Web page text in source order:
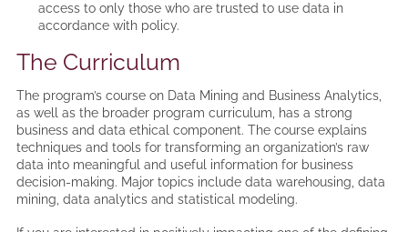
access to only those who are trusted to use data in
accordance with policy.
The Curriculum
The program’s course on Data Mining and Business Analytics,
as well as the broader program curriculum, has a strong
business and data ethical component. The course explains
techniques and tools for transforming an organization’s raw
data into meaningful and useful information for business
decision-making. Major topics include data warehousing, data
mining, data analytics and statistical modeling.